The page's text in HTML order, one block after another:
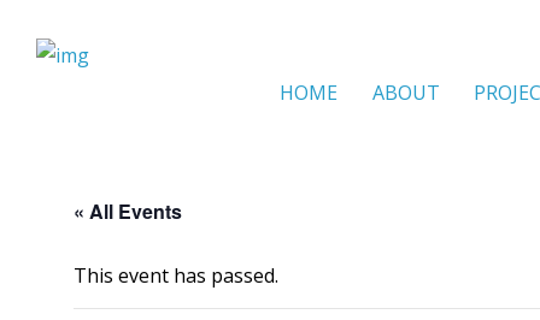
HOME ABOUT
« All Events
This event has passed.